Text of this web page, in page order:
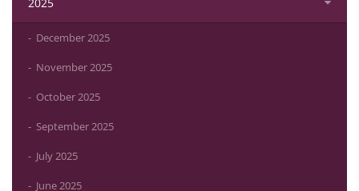
December 2025
November 2025
October 2025
September 2025
July 2025
June 2025